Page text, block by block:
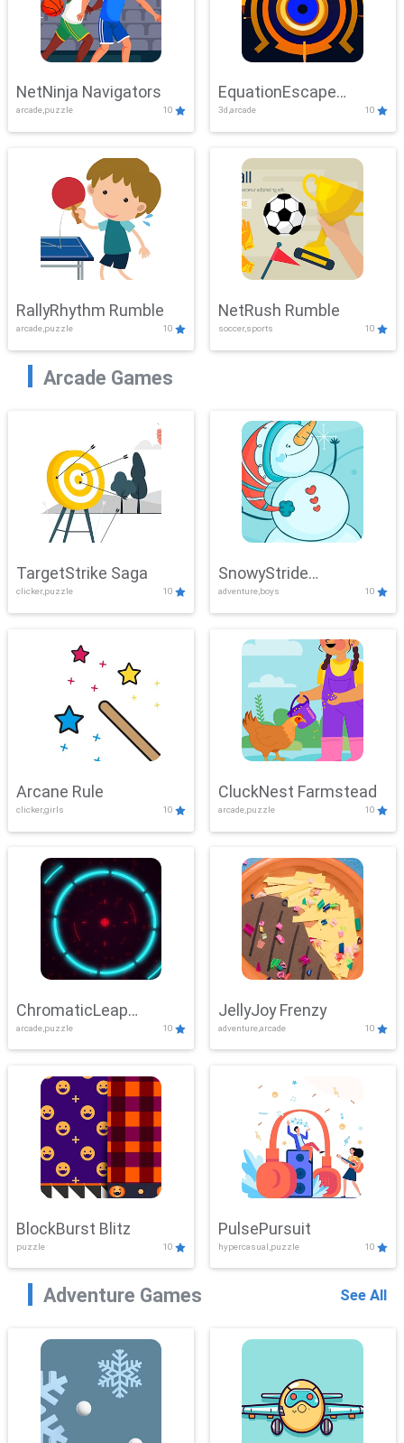
NetNinja Navigators
arcade,puzzle 10
EquationEscape
Adventure
3d,arcade 10
RallyRhythm Rumble
arcade,puzzle 10
NetRush Rumble
soccer,sports 10
Arcade Games
TargetStrike Saga
clicker,puzzle 10
SnowyStride
Showdown
adventure,boys 10
Arcane Rule
clicker,girls 10
CluckNest Farmstead
arcade,puzzle 10
ChromaticLeap
Showdown
arcade,puzzle 10
JellyJoy Frenzy
adventure,arcade 10
BlockBurst Blitz
puzzle 10
PulsePursuit
hypercasual,puzzle 10
Adventure Games See All